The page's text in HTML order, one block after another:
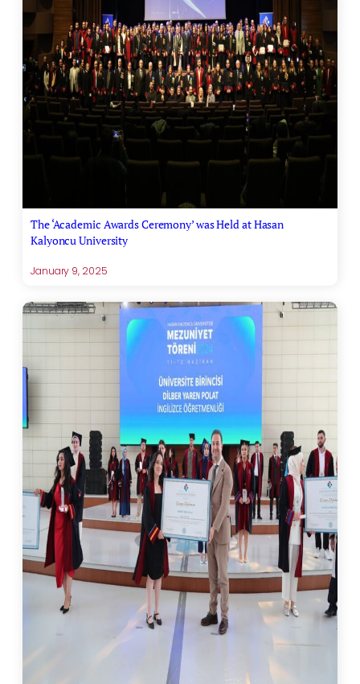
The ‘Academic Awards Ceremony’ was Held at Hasan
Kalyoncu University
January 9, 2025